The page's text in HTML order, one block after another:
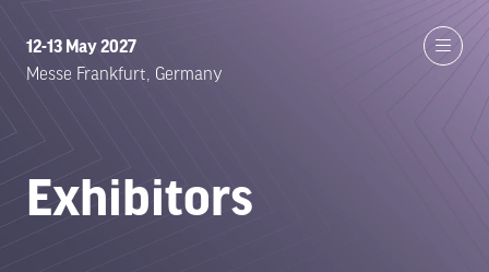
12-13 May 2027
Messe Frankfurt, Germany
Exhibitors